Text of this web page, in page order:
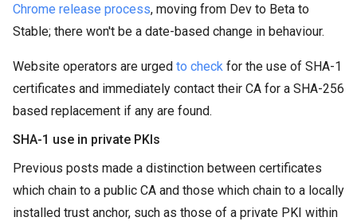
Chrome release process, moving from Dev to Beta to
Stable; there won't be a date-based change in behaviour.
Website operators are urged to check for the use of SHA-1
certificates and immediately contact their CA for a SHA-256
based replacement if any are found.
SHA-1 use in private PKIs
Previous posts made a distinction between certificates
which chain to a public CA and those which chain to a locally
installed trust anchor, such as those of a private PKI within